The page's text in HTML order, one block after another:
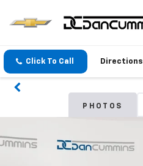
Click To Call Directions
PHOTOS